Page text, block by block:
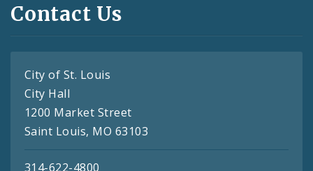
Contact Us
City of St. Louis
City Hall
1200 Market Street
Saint Louis, MO 63103
314-622-4800